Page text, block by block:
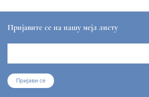
Пријавите се на нашу мејл листу
Пријави се